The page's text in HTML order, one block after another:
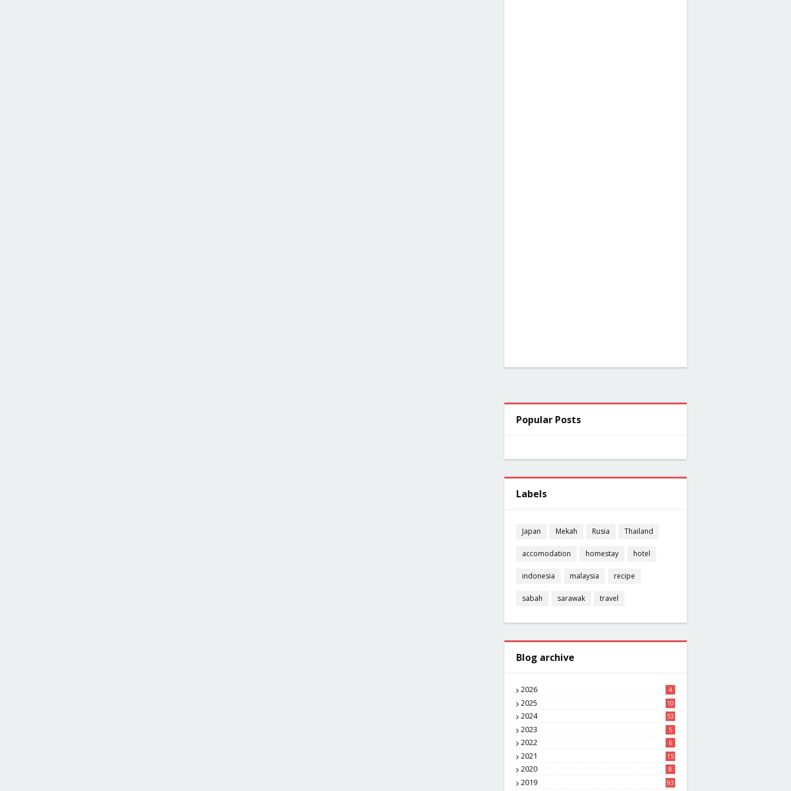
Popular Posts
Labels
Japan Mekah Rusia Thailand
accomodation homestay hotel
indonesia malaysia recipe
sabah sarawak travel
Blog archive
2026 4
2025
10
8
2024 53
2023 5
2022 6
2021 15
2020 8
2019 93